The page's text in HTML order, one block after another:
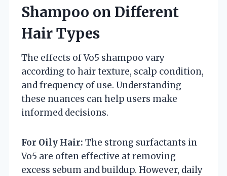
Shampoo on Different
Hair Types
The effects of Vo5 shampoo vary
according to hair texture, scalp condition,
and frequency of use. Understanding
these nuances can help users make
informed decisions.
For Oily Hair: The strong surfactants in
Vo5 are often effective at removing
excess sebum and buildup. However, daily